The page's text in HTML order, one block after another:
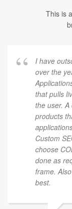
This is
I have
over the
that pulls
the user.
products
Custom
choose
done as
frame.
best.